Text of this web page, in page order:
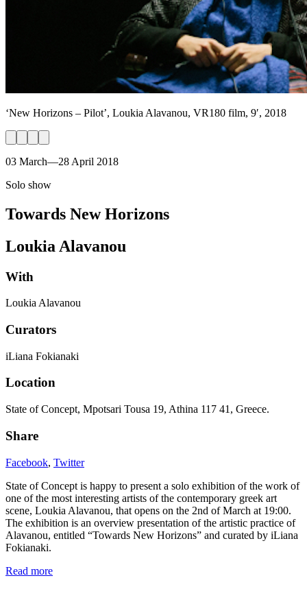
‘New Horizons – Pilot’, Loukia Alavanou, VR180 film, 9′, 2018
03 March—28 April 2018
Solo show
Towards New Horizons
Loukia Alavanou
With
Loukia Alavanou
Curators
iLiana Fokianaki
Location
State of Concept, Mpotsari Tousa 19, Athina 117 41, Greece.
Share
Facebook, Twitter
State of Concept is happy to present a solo exhibition of the work of
one of the most interesting artists of the contemporary greek art
scene, Loukia Alavanou, that opens on the 2nd of March at 19:00.
The exhibition is an overview presentation of the artistic practice of
Alavanou, entitled “Towards New Horizons” and curated by iLiana
Fokianaki.
Read more